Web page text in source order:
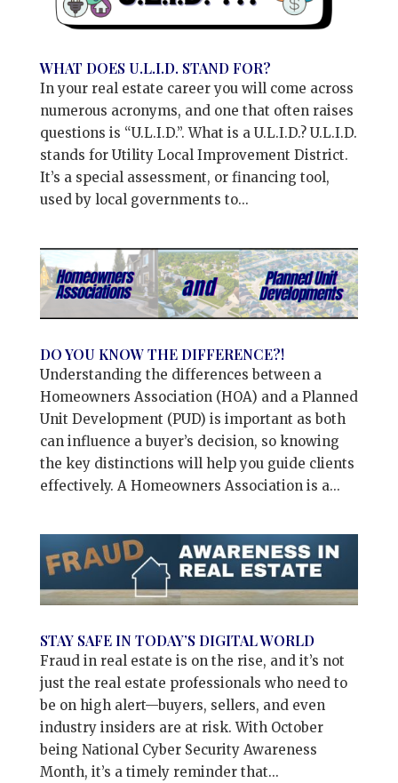
WHAT DOES U.L.I.D. STAND FOR?
In your real estate career you will come across
numerous acronyms, and one that often raises
questions is “U.L.I.D.”. What is a U.L.I.D.? U.L.I.D.
stands for Utility Local Improvement District.
It’s a special assessment, or financing tool,
used by local governments to...
DO YOU KNOW THE DIFFERENCE?!
Understanding the differences between a
Homeowners Association (HOA) and a Planned
Unit Development (PUD) is important as both
can influence a buyer’s decision, so knowing
the key distinctions will help you guide clients
effectively. A Homeowners Association is a...
STAY SAFE IN TODAY’S DIGITAL WORLD
Fraud in real estate is on the rise, and it’s not
just the real estate professionals who need to
be on high alert—buyers, sellers, and even
industry insiders are at risk. With October
being National Cyber Security Awareness
Month, it’s a timely reminder that...